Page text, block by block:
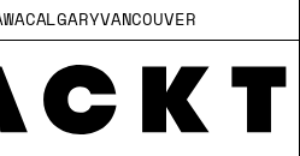
CALGARYVANCOUVER